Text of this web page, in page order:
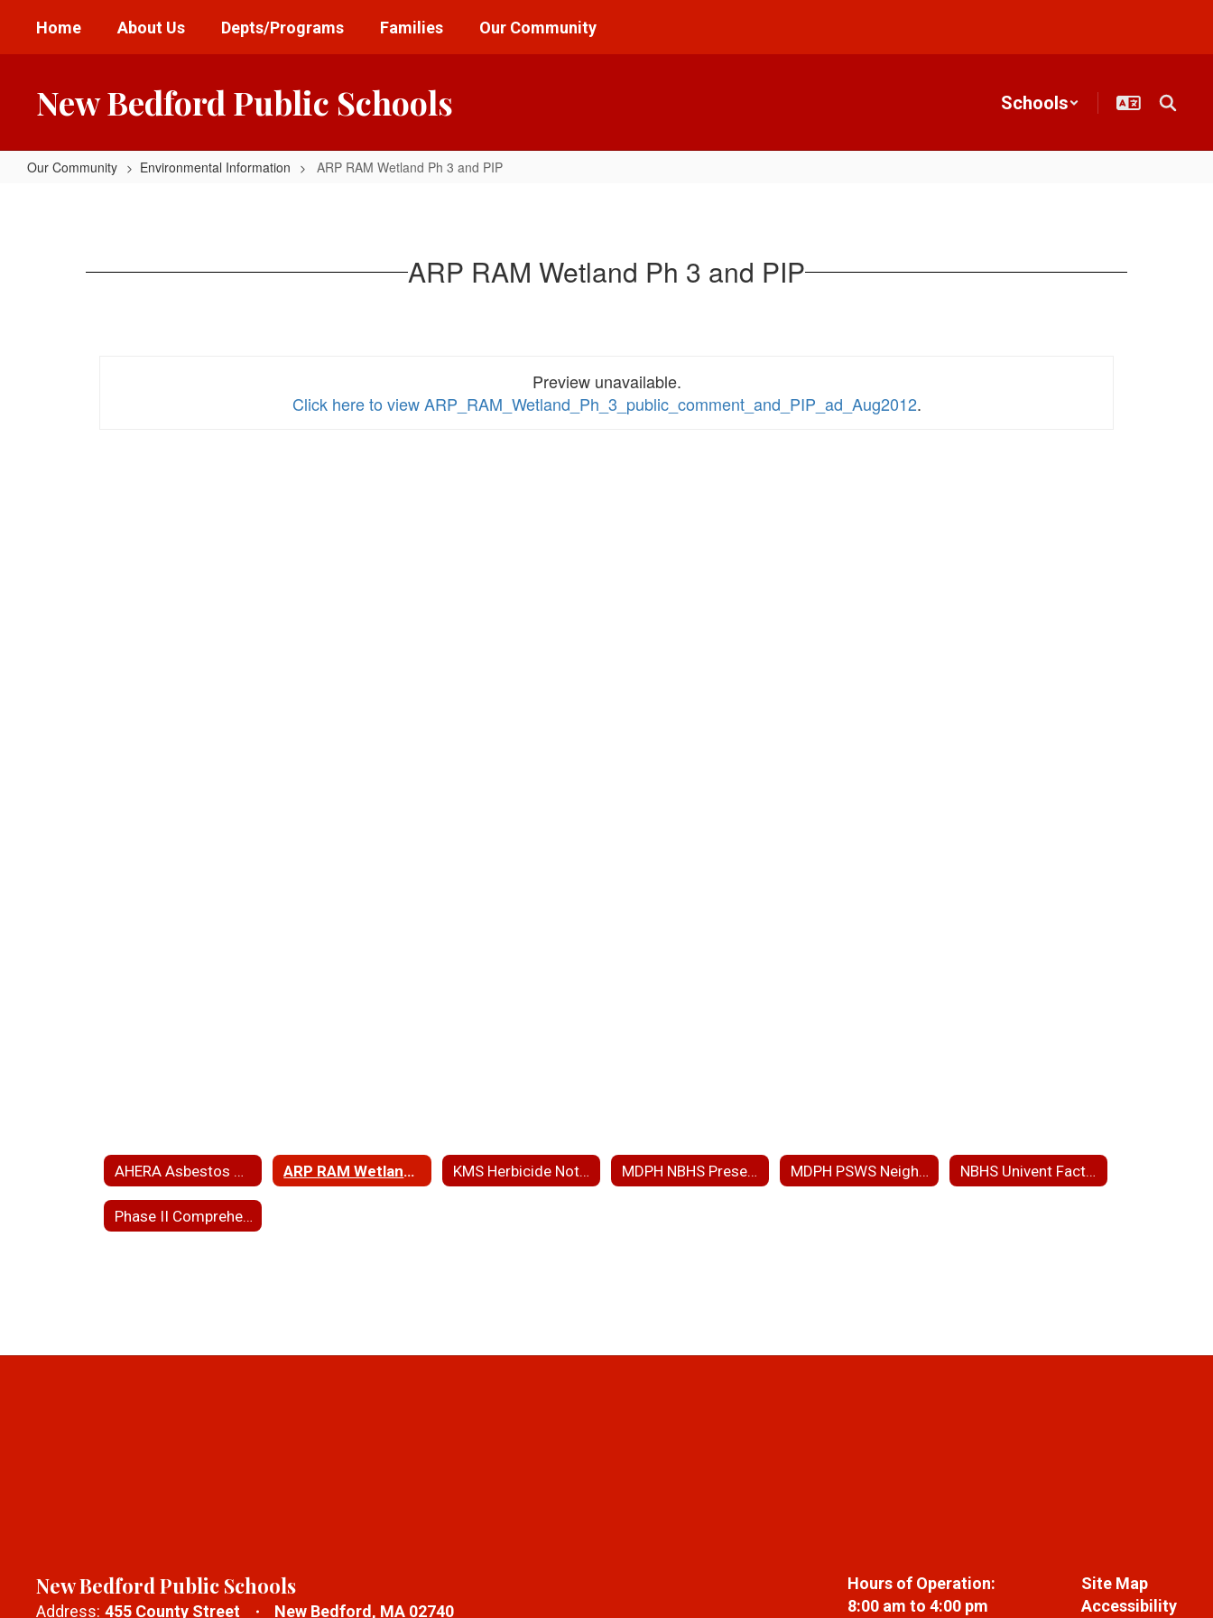
main
Home About Us Depts/Programs Families Our Community
New Bedford Public Schools Schools
Our Community Environmental Information ARP RAM Wetland Ph 3 and PIP
ARP RAM Wetland Ph 3 and PIP
Preview unavailable.
Click here to view ARP_RAM_Wetland_Ph_3_public_comment_and_PIP_ad_Aug2012.
AHERA Asbestos Hazard Emergency Response Act ARP RAM Wetland Ph 3 and PIP KMS Herbicide Notice MDPH NBHS Presentation MDPH PSWS Neighborhood Presentation NBHS Univent Fact Sheet
Phase II Comprehensive Site Assessment for NBHS
New Bedford Public Schools
Address: 455 County Street New Bedford, MA 02740
Hours of Operation:
8:00 am to 4:00 pm
Site Map
Accessibility